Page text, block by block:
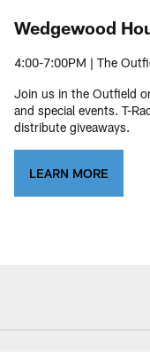
Wedgewood
4:00-7:00PM | The
Join us in the Outfield
and special events. T-
distribute giveaways.
LEARN MORE